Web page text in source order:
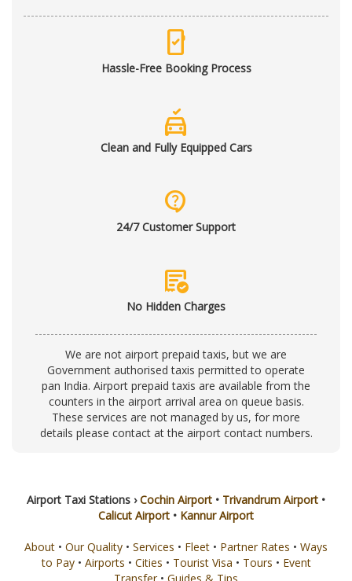
mobile_check
Hassle-Free Booking Process
no_crash
Clean and Fully Equipped Cars
contact_support
24/7 Customer Support
order_approve
No Hidden Charges
We are not airport prepaid taxis, but we are
Government authorised taxis permitted to operate
pan India. Airport prepaid taxis are available from the
counters in the airport arrival area on queue basis.
These services are not managed by us, for more
details please contact at the airport contact numbers.
Airport Taxi Stations ›Cochin Airport • Trivandrum Airport •
Calicut Airport • Kannur Airport
About • Our Quality • Services • Fleet • Partner Rates • Ways
to Pay• Airports • Cities • Tourist Visa • Tours • Event